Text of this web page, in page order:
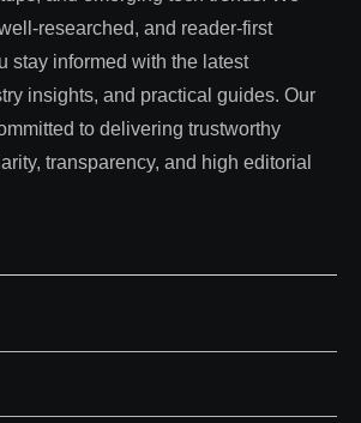
researched, and reader-first
stay informed with the latest
insights, and practical guides. Our
to delivering trustworthy
transparency, and high editorial